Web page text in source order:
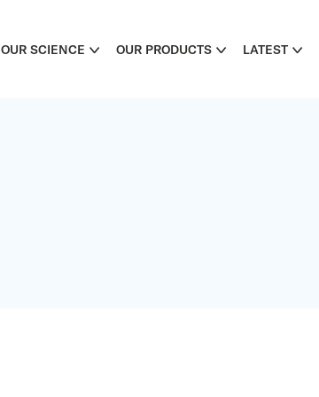
OUR SCIENCE OUR PRODUCTS LATEST